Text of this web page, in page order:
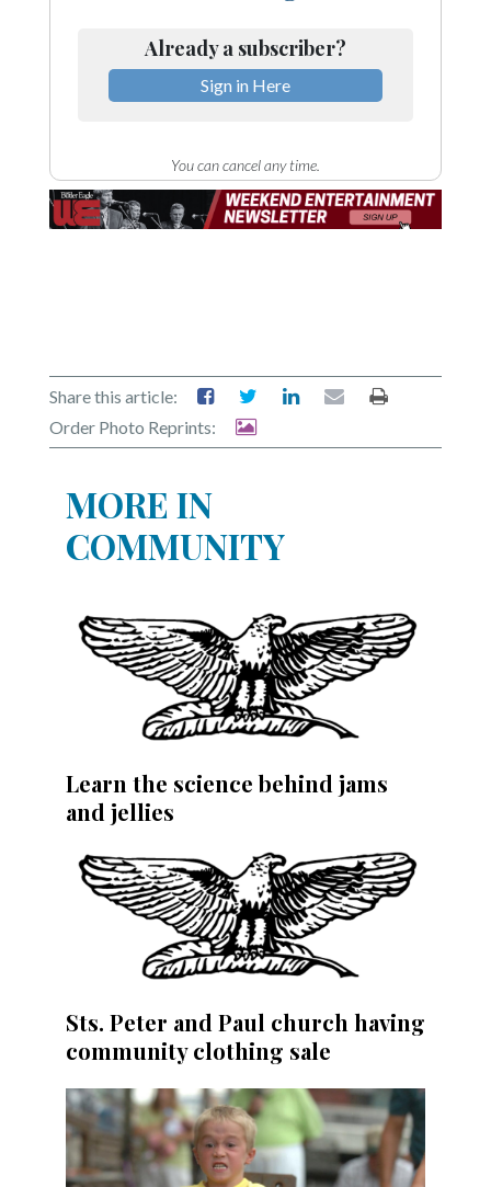
Already a subscriber?
Sign in Here
You can cancel any time.
Share this article:
Order Photo Reprints:
MORE IN
COMMUNITY
Learn the science behind jams
and jellies
Sts. Peter and Paul church having
community clothing sale